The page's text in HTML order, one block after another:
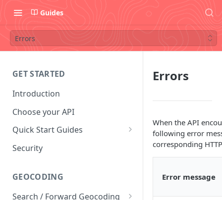
Guides
Errors
GET STARTED
Introduction
Choose your API
Quick Start Guides
Postman Collection
Addresses
Convert Addresses To
Security
GEOCODING
Search / Forward Geocoding
Errors
When the API
following error
corresponding
Error message